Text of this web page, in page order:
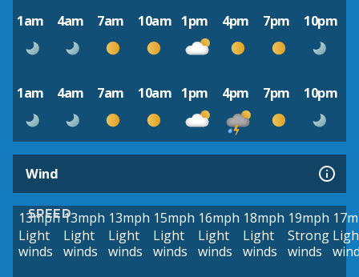
1am 4am 7am 10am 1pm 4pm 7pm 10pm
1am 4am 7am 10am 1pm 4pm 7pm 10pm
Wind
SPEED
13mph
Light
winds
13mph
Light
winds
13mph
Light
winds
15mph
Light
winds
16mph
Light
winds
18mph
Light
winds
19mph
Strong
winds